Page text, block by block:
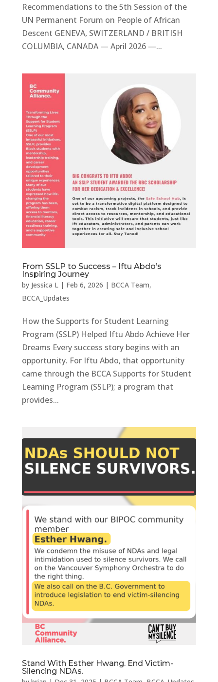
Recommendations to the 5th Session of the
UN Permanent Forum on People of African
Descent GENEVA, SWITZERLAND / BRITISH
COLUMBIA, CANADA — April 2026 —...
From SSLP to Success – Iftu Abdo’s
Inspiring Journey
by Jessica L | Feb 6, 2026 | BCCA Team,
BCCA_Updates
How the Supports for Student Learning
Program (SSLP) Helped Iftu Abdo Achieve Her
Dreams Every success story begins with an
opportunity. For Iftu Abdo, that opportunity
came through the BCCA Supports for Student
Learning Program (SSLP); a program that
provides...
Stand With Esther Hwang. End Victim-
Silencing NDAs.